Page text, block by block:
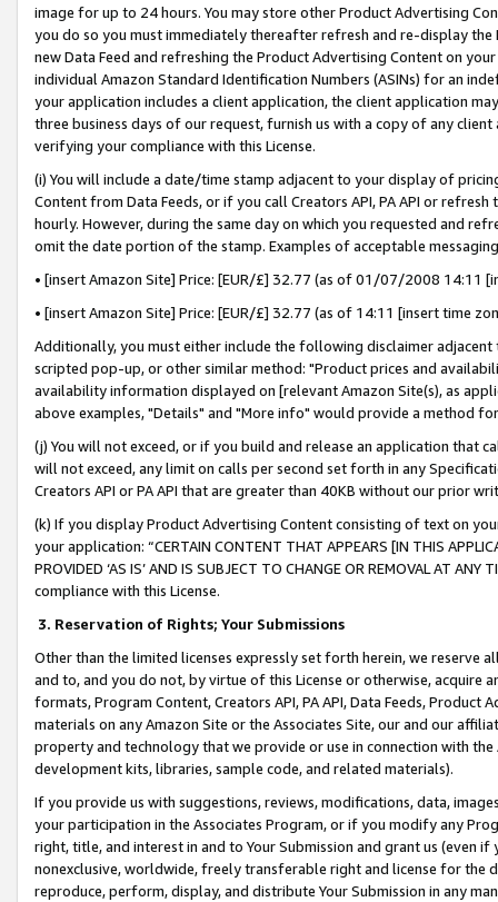
image for up to 24 hours. You may store other Product Advertising
you do so you must immediately thereafter refresh and re-display the
new Data Feed and refreshing the Product Advertising Content on
individual Amazon Standard Identification Numbers (ASINs) for an
your application includes a client application, the client application
three business days of our request, furnish us with a copy of any
verifying your compliance with this License.
(i) You will include a date/time stamp adjacent to your display of
Content from Data Feeds, or if you call Creators API, PA API or
hourly. However, during the same day on which you requested and
omit the date portion of the stamp. Examples of acceptable
• [insert Amazon Site] Price: [EUR/£] 32.77 (as of 01/07/2008 14:11
• [insert Amazon Site] Price: [EUR/£] 32.77 (as of 14:11 [insert time
Additionally, you must either include the following disclaimer
scripted pop-up, or other similar method: "Product prices and
availability information displayed on [relevant Amazon Site(s), as
above examples, "Details" and "More info" would provide a method
(j) You will not exceed, or if you build and release an application that
will not exceed, any limit on calls per second set forth in any
Creators API or PA API that are greater than 40KB without our prior
(k) If you display Product Advertising Content consisting of text on
your application: “CERTAIN CONTENT THAT APPEARS [IN THIS
PROVIDED ‘AS IS’ AND IS SUBJECT TO CHANGE OR REMOVAL AT
compliance with this License.
3. Reservation of Rights; Your Submissions
Other than the limited licenses expressly set forth herein, we
and to, and you do not, by virtue of this License or otherwise, acquire
formats, Program Content, Creators API, PA API, Data Feeds,
materials on any Amazon Site or the Associates Site, our and our
property and technology that we provide or use in connection with
development kits, libraries, sample code, and related materials).
If you provide us with suggestions, reviews, modifications, data,
your participation in the Associates Program, or if you modify any
right, title, and interest in and to Your Submission and grant us (even
nonexclusive, worldwide, freely transferable right and license for
reproduce, perform, display, and distribute Your Submission in any